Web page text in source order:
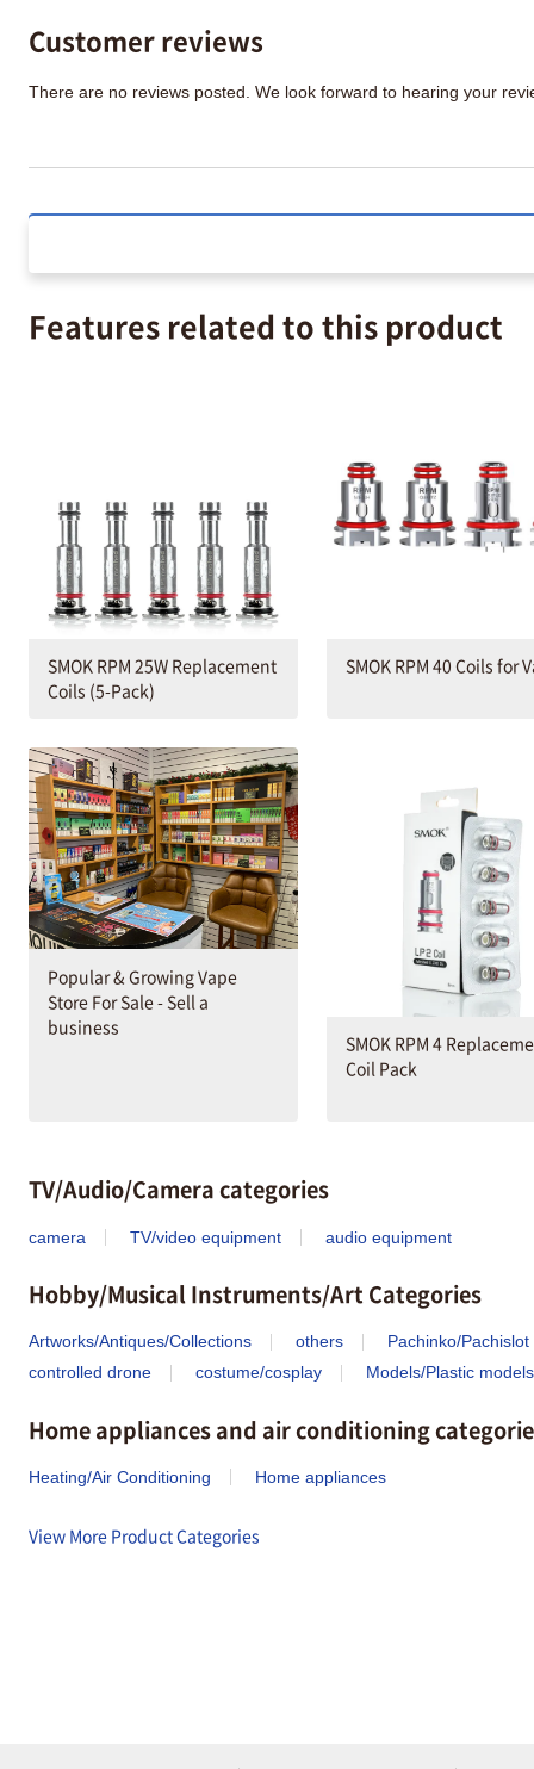
Customer reviews
There are no reviews posted. We look forward to hearing your
Features related to this product
SMOK RPM 25W Replacement
Coils (5-Pack)
SMOK RPM 40 Coils for
Popular & Growing Vape
Store For Sale - Sell a
business
SMOK RPM 4
Coil Pack
TV/Audio/Camera categories
camera TV/video equipment audio equipment
Hobby/Musical Instruments/Art Categories
Artworks/Antiques/Collections others
Pachinko/Pachislot
controlled drone
costume/cosplay Models/Plastic models
Home appliances and air conditioning
Heating/Air Conditioning Home appliances
View More Product Categories